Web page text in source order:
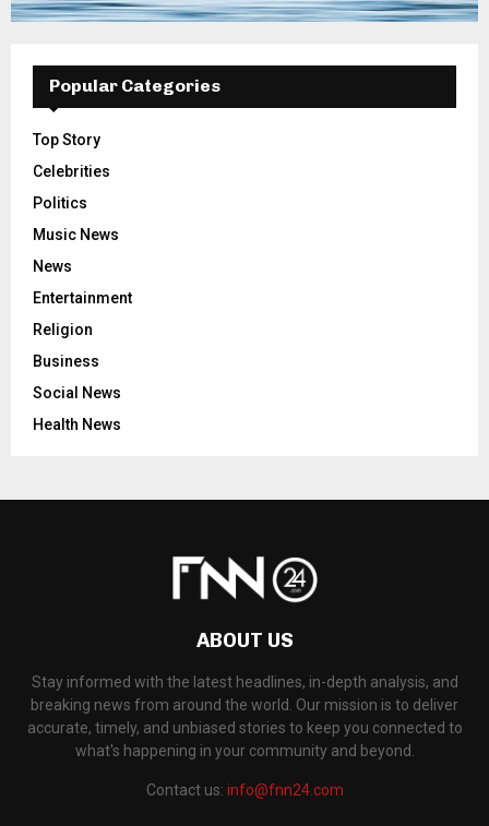
Popular Categories
Top Story
Celebrities
Politics
Music News
News
Entertainment
Religion
Business
Social News
Health News
ABOUT US
Stay informed with the latest headlines, in-depth analysis, and
breaking news from around the world. Our mission is to deliver
accurate, timely, and unbiased stories to keep you connected to
what's happening in your community and beyond.
Contact us: info@fnn24.com